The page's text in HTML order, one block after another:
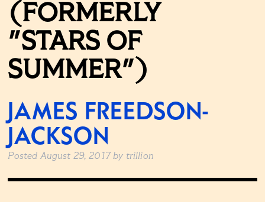
(FORMERLY
"STARS OF
SUMMER")
JAMES FREEDSON-
JACKSON
Posted August 29, 2017 by trillion